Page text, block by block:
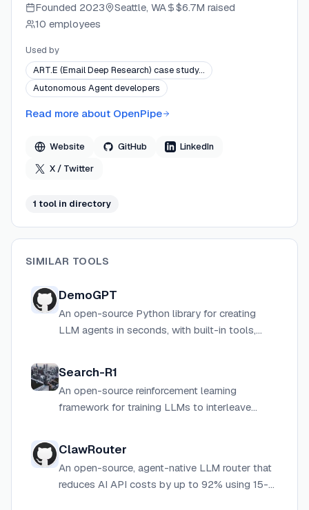
David Corbitt (alumnus of Palantir and Qualtrics), the
team includes alumni from Anthropic, Microsoft,
Amazon, and other leading tech companies. OpenPipe
develops both open-source tooling (ART) and
commercial enterprise services, backed by Y
Combinator, Costanoa Ventures, and Goodwater
Capital.
Founded 2023 Seattle, WA $6.7M raised
10 employees
Used by
ART.E (Email Deep Research) case study…
Autonomous Agent developers
Read more about OpenPipe
Website GitHub
LinkedIn
X / Twitter
1 tool in directory
SIMILAR TOOLS
DemoGPT
An open-source Python library for creating
LLM agents in seconds, with built-in tools,
Search-R1
An open-source reinforcement learning
framework for training LLMs to interleave
augmented reasoning.
ClawRouter
An open-source, agent-native LLM router that
reduces AI API costs by up to 92% using 15-